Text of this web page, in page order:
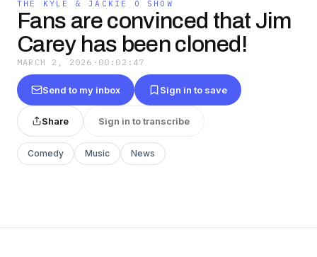
THE KYLE & JACKIE O SHOW
Fans are convinced that Jim
Carey has been cloned!
MARCH 2, 2026 · 00:02:47
Send to my inbox Sign in to save
Share Sign in to transcribe
Comedy Music News